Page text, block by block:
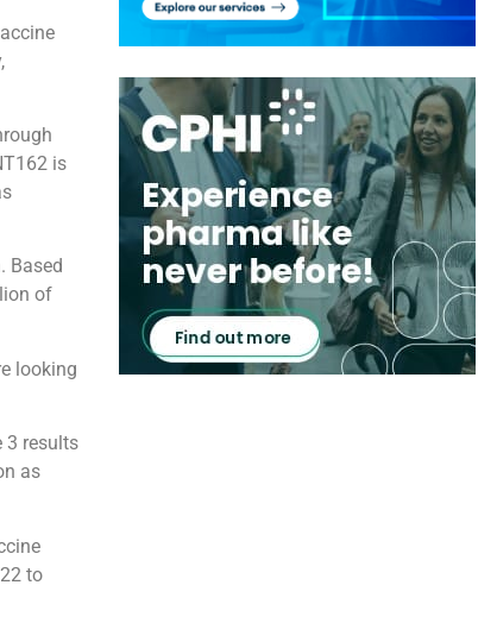
is
Based
of
looking
3 results
as
to